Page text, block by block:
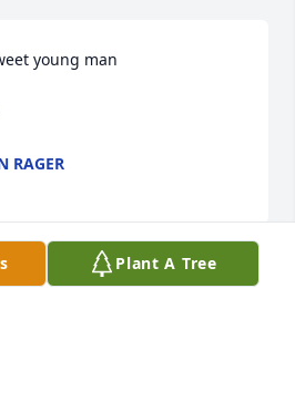
young man
RAGER
Plant A Tree